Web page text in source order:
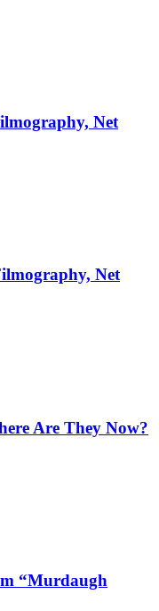
Net
Net
Are They Now?
“Murdaugh